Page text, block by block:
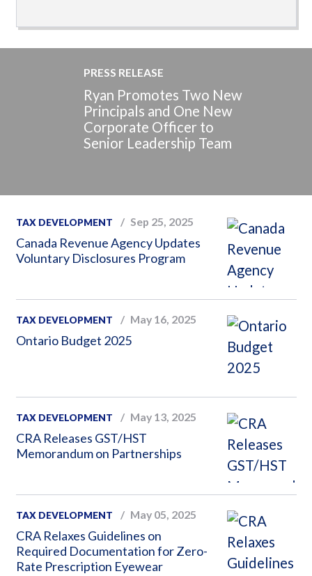
PRESS RELEASE
Ryan Promotes Two New
Principals and One New
Corporate Officer to
Senior Leadership Team
TAX DEVELOPMENT Sep 25, 2025
Canada Revenue Agency Updates
Voluntary Disclosures Program
TAX DEVELOPMENT May 16, 2025
Ontario Budget 2025
TAX DEVELOPMENT May 13, 2025
CRA Releases GST/HST
Memorandum on Partnerships
TAX DEVELOPMENT May 05, 2025
CRA Relaxes Guidelines on
Required Documentation for Zero-
Rate Prescription Eyewear